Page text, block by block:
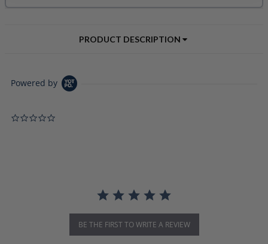
PRODUCT DESCRIPTION
Powered by
BE THE FIRST TO WRITE A REVIEW